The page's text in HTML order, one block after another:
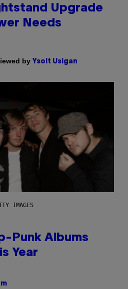
Upgrade
Needs
by Ysolt Usigan
IMAGES
Punk Albums
Year